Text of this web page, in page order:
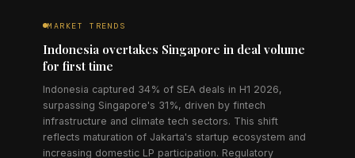
MARKET TRENDS
Indonesia overtakes Singapore in deal volume
for first time
Indonesia captured 34% of SEA deals in H1 2026,
surpassing Singapore's 31%, driven by fintech
infrastructure and climate tech sectors. This shift
reflects maturation of Jakarta's startup ecosystem and
increasing domestic LP participation. Regulatory